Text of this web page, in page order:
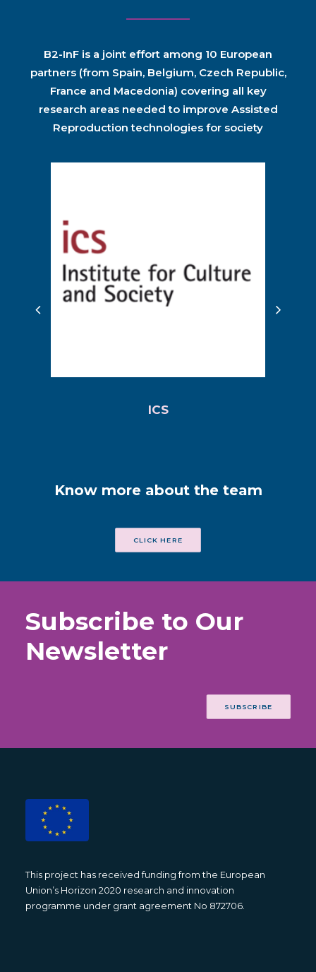
B2-InF is a joint effort among 10 European
partners (from Spain, Belgium, Czech Republic,
France and Macedonia) covering all key
research areas needed to improve Assisted
Reproduction technologies for society
ICS
Know more about the team
CLICK HERE
Subscribe to Our
Newsletter
SUBSCRIBE
This project has received funding from the European
Union’s Horizon 2020 research and innovation
programme under grant agreement No 872706.